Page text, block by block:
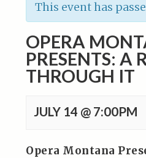
This event has
OPERA
PRESENTS: A
THROUGH IT
JULY 14 @ 7:00PM
Opera Montana